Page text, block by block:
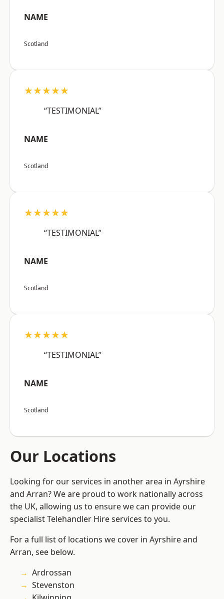
NAME
Scotland
★★★★★
“TESTIMONIAL”
NAME
Scotland
★★★★★
“TESTIMONIAL”
NAME
Scotland
★★★★★
“TESTIMONIAL”
NAME
Scotland
Our Locations
Looking for our services in another area in Ayrshire
and Arran? We are proud to work nationally across
the UK, allowing us to ensure we can provide our
specialist Telehandler Hire services to you.
For a full list of locations we cover in Ayrshire and
Arran, see below.
Ardrossan
Stevenston